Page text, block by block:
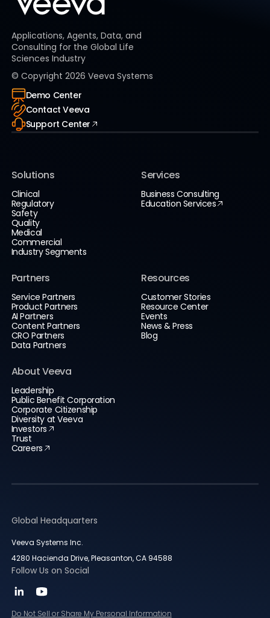
Applications, Agents, Data, and
Consulting for the Global Life
Sciences Industry
© Copyright 2026 Veeva Systems
Demo Center
Contact Veeva
Support Center
Solutions
Clinical
Regulatory
Safety
Quality
Medical
Commercial
Industry Segments
Services
Business Consulting
Education Services
Partners
Service Partners
Product Partners
AI Partners
Content Partners
CRO Partners
Data Partners
Resources
Customer Stories
Resource Center
Events
News & Press
Blog
About Veeva
Leadership
Public Benefit Corporation
Corporate Citizenship
Diversity at Veeva
Investors
Trust
Careers
Global Headquarters
Veeva Systems Inc.
4280 Hacienda Drive, Pleasanton, CA 94588
Follow Us on Social
Do Not Sell or Share My Personal Information